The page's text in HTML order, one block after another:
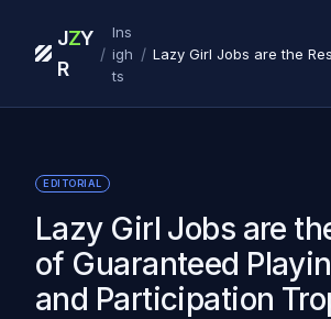
J
R
ZY
/
Ins
igh
ts
/
EDITORIAL
Lazy Girl Jobs are
of Guaranteed
and Participation